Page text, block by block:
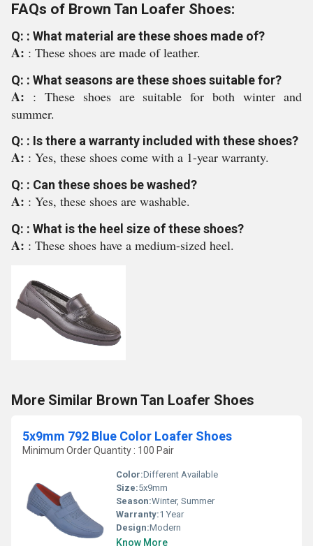
FAQs of Brown Tan Loafer Shoes:
Q: : What material are these shoes made of?
A: : These shoes are made of leather.
Q: : What seasons are these shoes suitable for?
A: : These shoes are suitable for both winter and
summer.
Q: : Is there a warranty included with these shoes?
A: : Yes, these shoes come with a 1-year warranty.
Q: : Can these shoes be washed?
A: : Yes, these shoes are washable.
Q: : What is the heel size of these shoes?
A: : These shoes have a medium-sized heel.
More Similar Brown Tan Loafer Shoes
5x9mm 792 Blue Color Loafer Shoes
Minimum Order Quantity : 100 Pair
Color:Different Available
Size:5x9mm
Season:Winter, Summer
Warranty:1 Year
Design:Modern
Know More